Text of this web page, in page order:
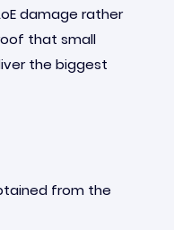
damage rather
that small
the biggest
from the